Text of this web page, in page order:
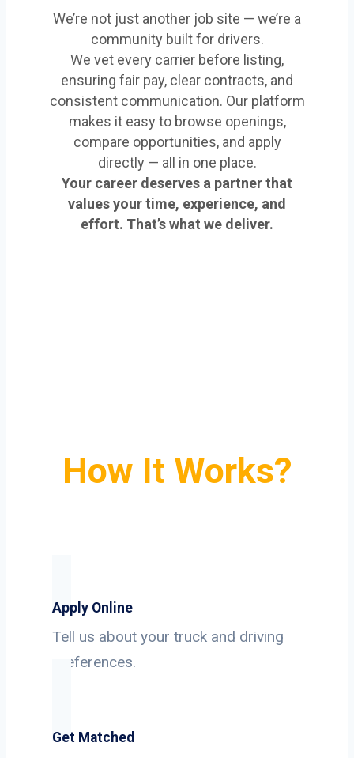
We’re not just another job site — we’re a
community built for drivers.
We vet every carrier before listing,
ensuring fair pay, clear contracts, and
consistent communication. Our platform
makes it easy to browse openings,
compare opportunities, and apply
directly — all in one place.
Your career deserves a partner that
values your time, experience, and
effort. That’s what we deliver.
How It Works?
Apply Online
Tell us about your truck and driving
preferences.
Get Matched